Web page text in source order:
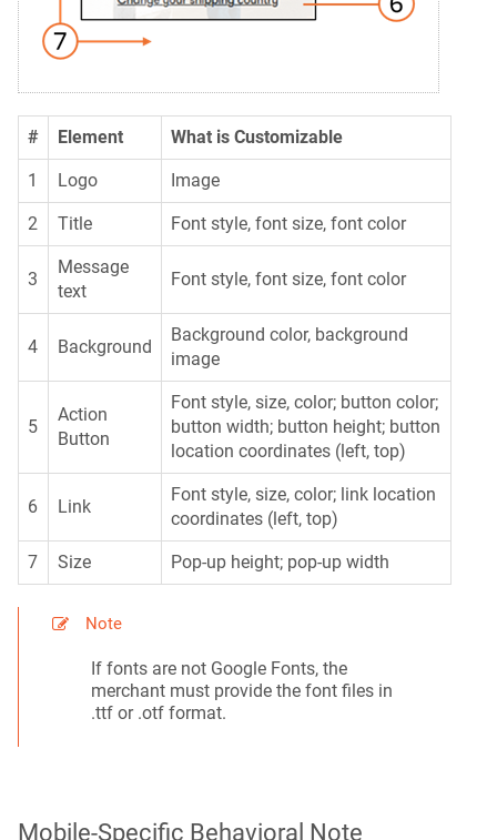
# Element What is Customizable
1 Logo Image
2 Title Font style, font size, font color
3
Message
text
Font style, font size, font color
4 Background
Background color, background
image
5
Action
Button
Font style, size, color; button color;
button width; button height; button
location coordinates (left, top)
6 Link
Font style, size, color; link location
coordinates (left, top)
7 Size Pop-up height; pop-up width
Note
If fonts are not Google Fonts, the
merchant must provide the font files in
.ttf or .otf format.
Mobile-Specific Behavioral Note